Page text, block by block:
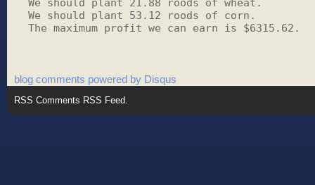
We should plant 21.88 roods of wheat.
We should plant 53.12 roods of corn.
The maximum profit we can earn is $6315.62.
blog comments powered by Disqus
RSS Comments RSS Feed